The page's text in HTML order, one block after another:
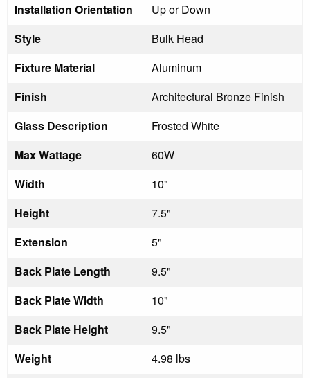
Installation Orientation
Up or Down
Style
Bulk Head
Fixture Material
Aluminum
Finish
Architectural Bronze Finish
Glass Description
Frosted White
Max Wattage
60W
Width
10"
Height
7.5"
Extension
5"
Back Plate Length
9.5"
Back Plate Width
10"
Back Plate Height
9.5"
Weight
4.98 lbs